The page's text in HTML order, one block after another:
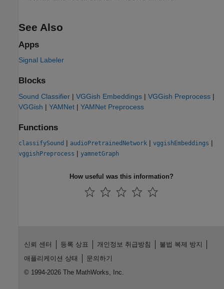
See Also
Apps
Signal Labeler
Blocks
Sound Classifier | VGGish Embeddings | VGGish Preprocess |
VGGish | YAMNet | YAMNet Preprocess
Functions
classifySound | audioPretrainedNetwork | vggishEmbeddings |
vggishPreprocess | yamnetGraph
How useful was this information?
신뢰 센터 등록 상표 개인정보 취급방침
불법 복제 방지
애플리케이션 상태
문의하기
© 1994-2026 The MathWorks, Inc.